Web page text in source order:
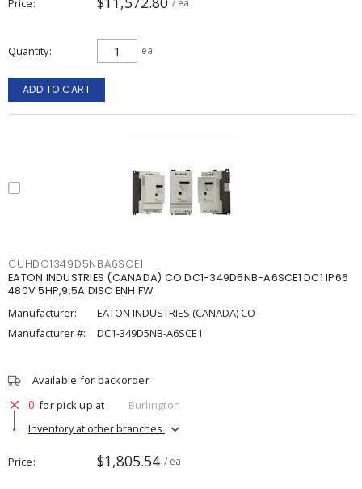
Quantity ea
ADD TO CART
CUHDC1349D5NBA6SCE1
EATON INDUSTRIES (CANADA) CO DC1-349D5NB-A6SCE1 DC1 IP66
480V 5HP,9.5A DISC ENH FW
Manufacturer:
EATON INDUSTRIES (CANADA) CO
Manufacturer #:
DC1-349D5NB-A6SCE1
Available for backorder
0 for pick up at
Burlington
Inventory at other branches
Price $1,805.54 / ea